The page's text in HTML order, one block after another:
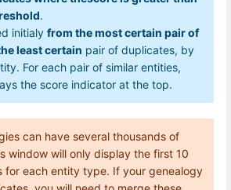
.
initialy from the most certain pair of
least certain pair of duplicates, by
For each pair of similar entities,
the score indicator at the top.
can have several thousands of
window will only display the first 10
for each entity type. If your genealogy